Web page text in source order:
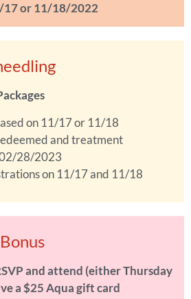
17 or 11/18/2022
on 11/17 or 11/18
and treatment
28/2023
on 11/17 and 11/18
and attend (either Thursday
a $25 Aqua gift card